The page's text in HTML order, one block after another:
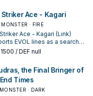
it appears in winning
sequences.
Striker Ace - Kagari
· FIRE
Ace - Kagari (Link)
EVOL lines as a search,
or end-board piece—
in winning opening
1500 / DEF null
the Final Bringer of
Times
· DARK